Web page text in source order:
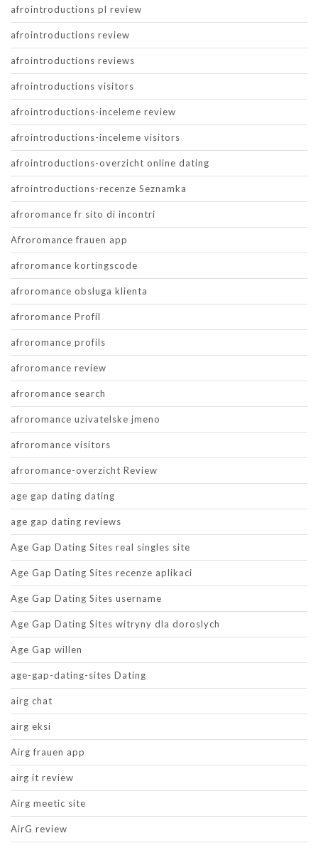
afrointroductions pl review
afrointroductions review
afrointroductions reviews
afrointroductions visitors
afrointroductions-inceleme review
afrointroductions-inceleme visitors
afrointroductions-overzicht online dating
afrointroductions-recenze Seznamka
afroromance fr sito di incontri
Afroromance frauen app
afroromance kortingscode
afroromance obsluga klienta
afroromance Profil
afroromance profils
afroromance review
afroromance search
afroromance uzivatelske jmeno
afroromance visitors
afroromance-overzicht Review
age gap dating dating
age gap dating reviews
Age Gap Dating Sites real singles site
Age Gap Dating Sites recenze aplikaci
Age Gap Dating Sites username
Age Gap Dating Sites witryny dla doroslych
Age Gap willen
age-gap-dating-sites Dating
airg chat
airg eksi
Airg frauen app
airg it review
Airg meetic site
AirG review